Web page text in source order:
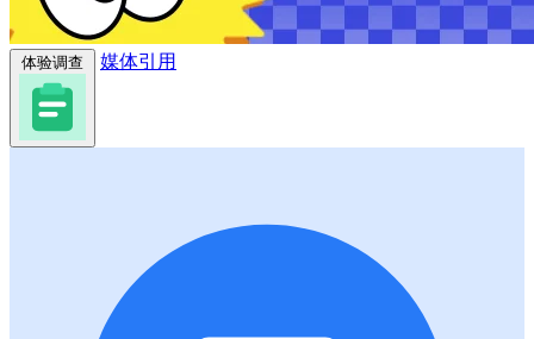
体验调查 媒体引用